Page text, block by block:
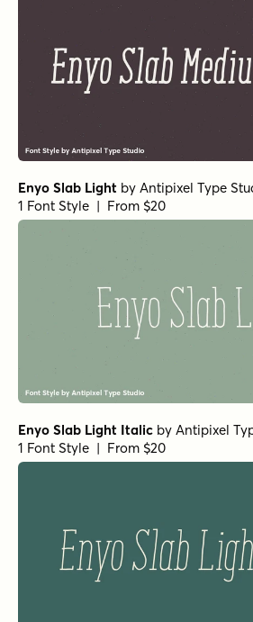
Enyo Slab Light by Antipixel Type
1 Font Style | From $20
Enyo Slab Light Italic by Antipixel
1 Font Style | From $20